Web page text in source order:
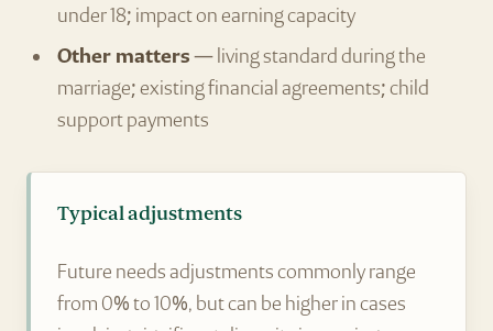
under 18; impact on earning capacity
Other matters— living standard during the
marriage; existing financial agreements; child
support payments
Typical adjustments
Future needs adjustments commonly range
from 0% to 10%, but can be higher in cases